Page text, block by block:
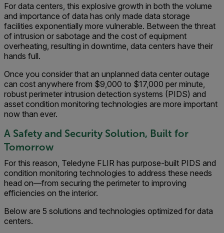
For data centers, this explosive growth in both the volume
and importance of data has only made data storage
facilities exponentially more vulnerable. Between the threat
of intrusion or sabotage and the cost of equipment
overheating, resulting in downtime, data centers have their
hands full.
Once you consider that an unplanned data center outage
can cost anywhere from $9,000 to $17,000 per minute,
robust perimeter intrusion detection systems (PIDS) and
asset condition monitoring technologies are more important
now than ever.
A Safety and Security Solution, Built for
Tomorrow
For this reason, Teledyne FLIR has purpose-built PIDS and
condition monitoring technologies to address these needs
head on—from securing the perimeter to improving
efficiencies on the interior.
Below are 5 solutions and technologies optimized for data
centers.